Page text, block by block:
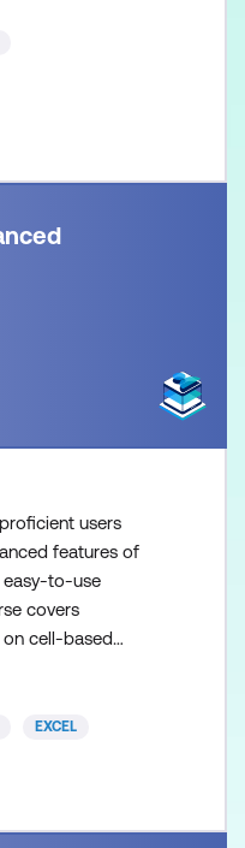
and more.
to access files
enabling real-
users
features of
easy-to-use
covers
cell-based
session also
UNIQUE, SORT,
EXCEL